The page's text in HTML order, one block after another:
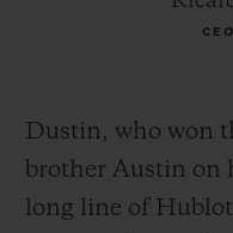
Dustin, who won
brother Austin on
long line of